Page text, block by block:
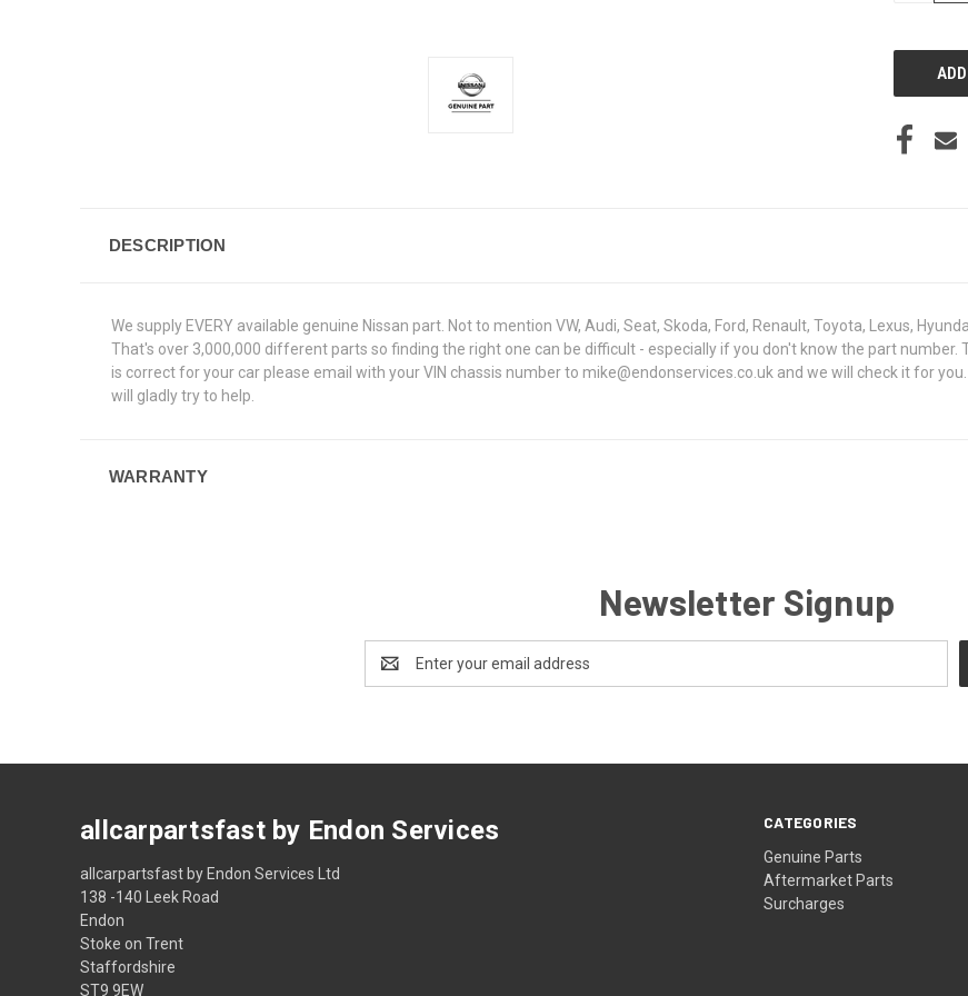
DESCRIPTION
We supply EVERY available genuine Nissan part. Not to mention VW, Audi, Seat, Skoda, Ford, Renault, Toyota, Lexus,
That's over 3,000,000 different parts so finding the right one can be difficult - especially if you don't know the part number.
is correct for your car please email with your VIN chassis number to mike@endonservices.co.uk and we will check it for
will gladly try to help.
WARRANTY
Newsletter Signup
Address
CATEGORIES
Genuine Parts
Aftermarket Parts
Surcharges
allcarpartsfast by Endon Services
allcarpartsfast by Endon Services Ltd
138 -140 Leek Road
Endon
Stoke on Trent
Staffordshire
ST9 9EW